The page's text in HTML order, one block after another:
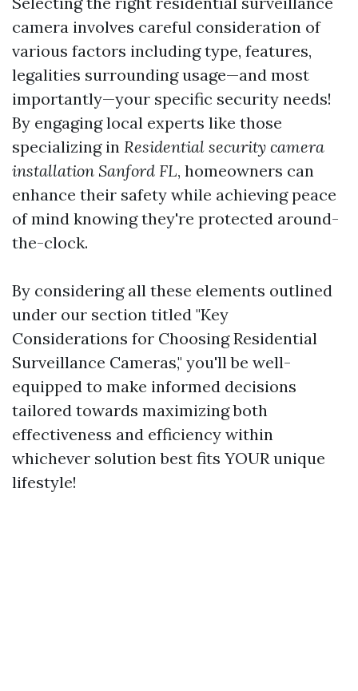
camera involves careful consideration of
various factors including type, features,
legalities surrounding usage—and most
importantly—your specific security needs!
By engaging local experts like those
specializing in Residential security camera
installation Sanford FL, homeowners can
enhance their safety while achieving peace
of mind knowing they're protected around-
the-clock.
By considering all these elements outlined
under our section titled "Key
Considerations for Choosing Residential
Surveillance Cameras," you'll be well-
equipped to make informed decisions
tailored towards maximizing both
effectiveness and efficiency within
whichever solution best fits YOUR unique
lifestyle!